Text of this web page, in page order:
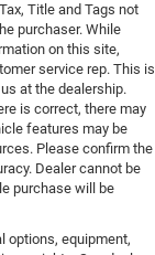
Title and Tags not
purchaser. While
on this site,
service rep. This is
at the dealership.
is correct, there may
features may be
Please confirm the
Dealer cannot be
purchase will be
options, equipment,